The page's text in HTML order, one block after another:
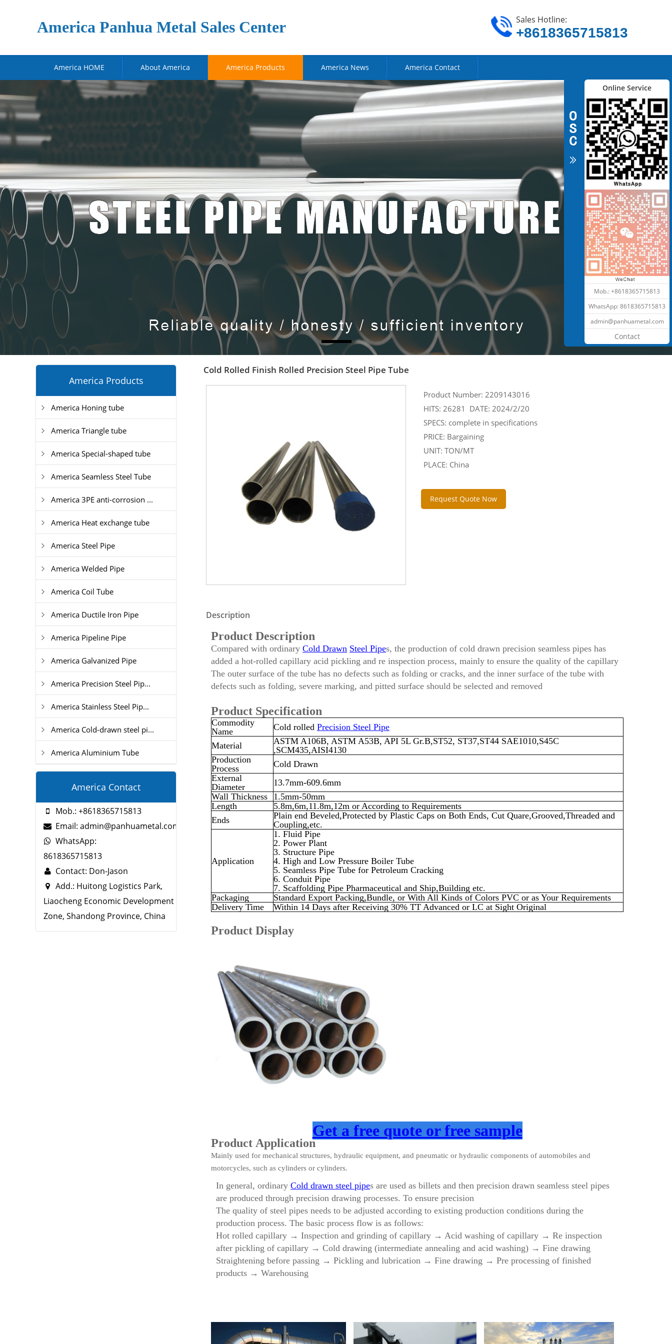
America Panhua Metal Sales Center Sales Hotline:
+8618365715813
America HOME About America America Products America News America Contact
Cold Rolled Finish Rolled Precision Steel Pipe Tube
Product Number: 2209143016
HITS: 26281 DATE: 2024/2/20
SPECS: complete in specifications
PRICE: Bargaining
UNIT: TON/MT
PLACE: China
Request Quote Now
Description
Product Description
Compared with ordinary Cold Drawn Steel Pipes, the production of cold drawn precision seamless pipes has
added a hot-rolled capillary acid pickling and re inspection process, mainly to ensure the quality of the capillary
The outer surface of the tube has no defects such as folding or cracks, and the inner surface of the tube with
defects such as folding, severe marking, and pitted surface should be selected and removed
Product Specification
Commodity
Name
Cold rolled Precision Steel Pipe
Material
ASTM A106B, ASTM A53B, API 5L Gr.B,ST52, ST37,ST44 SAE1010,S45C
,SCM435,AISI4130
Production
Process
Cold Drawn
External
Diameter
13.7mm-609.6mm
Wall Thickness
1.5mm-50mm
Length
5.8m,6m,11.8m,12m or According to Requirements
Ends
Plain end Beveled,Protected by Plastic Caps on Both Ends, Cut Quare,Grooved,Threaded and
Coupling,etc.
Application
1. Fluid Pipe
2. Power Plant
3. Structure Pipe
4. High and Low Pressure Boiler Tube
5. Seamless Pipe Tube for Petroleum Cracking
6. Conduit Pipe
7. Scaffolding Pipe Pharmaceutical and Ship,Building etc.
Packaging
Standard Export Packing,Bundle, or With All Kinds of Colors PVC or as Your Requirements
Delivery Time
Within 14 Days after Receiving 30% TT Advanced or LC at Sight Original
Product Display
Get a free quote or free sample
Product Application
Mainly used for mechanical structures, hydraulic equipment, and pneumatic or hydraulic components of automobiles and
motorcycles, such as cylinders or cylinders.
In general, ordinary Cold drawn steel pipes are used as billets and then precision drawn seamless steel pipes
are produced through precision drawing processes. To ensure precision
The quality of steel pipes needs to be adjusted according to existing production conditions during the
production process. The basic process flow is as follows:
Hot rolled capillary → Inspection and grinding of capillary → Acid washing of capillary → Re inspection
after pickling of capillary → Cold drawing (intermediate annealing and acid washing) → Fine drawing
Straightening before passing → Pickling and lubrication → Fine drawing → Pre processing of finished
products → Warehousing
America Products
America Honing tube
America Triangle tube
America Special-shaped tube
America Seamless Steel Tube
America 3PE anti-corrosion ...
America Heat exchange tube
America Steel Pipe
America Welded Pipe
America Coil Tube
America Ductile Iron Pipe
America Pipeline Pipe
America Galvanized Pipe
America Precision Steel Pip...
America Stainless Steel Pip...
America Cold-drawn steel pi...
America Aluminium Tube
America Contact
Mob.: +8618365715813
Email: admin@panhuametal.com
WhatsApp:
8618365715813
Contact: Don-Jason
Add.: Huitong Logistics Park,
Liaocheng Economic Development
Zone, Shandong Province, China
Online Service
Mob.: +8618365715813
WhatsApp:8618365715813
admin@panhuametal.com
Contact